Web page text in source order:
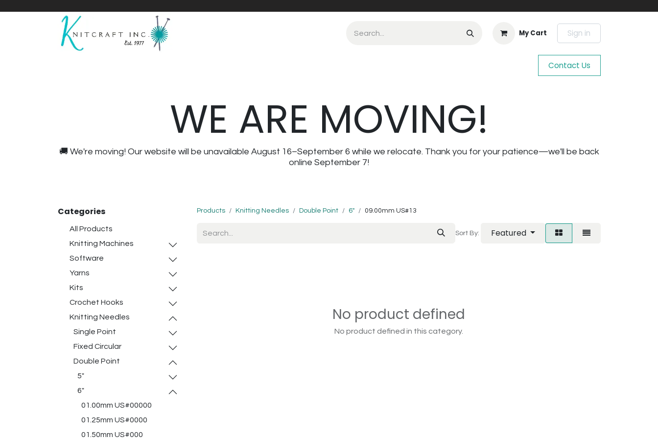
My Cart Sign in
Contact Us
WE ARE MOVING!
🚚 We're moving! Our website will be unavailable August 16–September 6 while we relocate. Thank you for your patience—we'll be back
online September 7!
Categories
All Products
Knitting Machines
Software
Yarns
Kits
Crochet Hooks
Knitting Needles
Single Point
Fixed Circular
Double Point
5"
6"
01.00mm US#00000
01.25mm US#0000
01.50mm US#000
Products Knitting Needles Double Point 6" 09.00mm US#13
Sort By: Featured
No product defined
No product defined in this category.